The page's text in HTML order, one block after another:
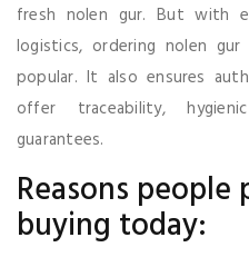
fresh nolen gur. But with
logistics, ordering nolen
popular. It also ensures
offer traceability,
guarantees.
Reasons
buying today: